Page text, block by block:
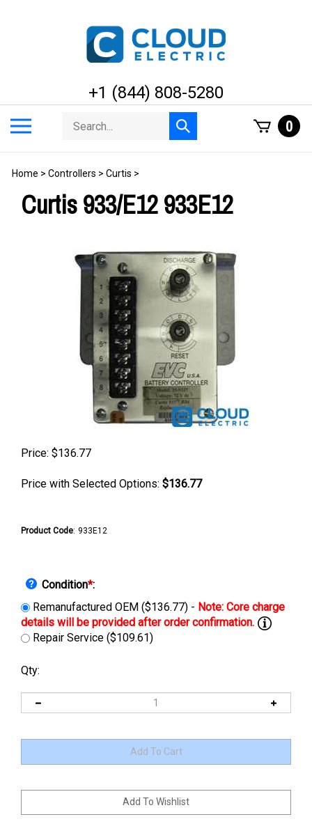
+1 (844) 808-5280
menu
Search
store
Submit
search
0
Home > Controllers > Curtis >
Curtis 933/E12 933E12
Price: $136.77
Price with Selected Options: $136.77
Product Code: 933E12
Condition*:
Remanufactured OEM ($136.77) -
Repair Service ($109.61)
Qty: